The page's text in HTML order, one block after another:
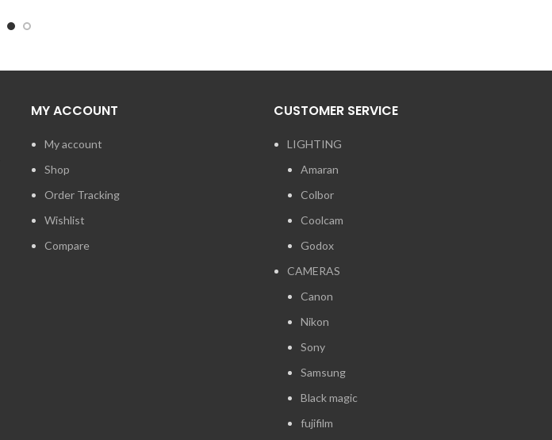
MY ACCOUNT
My account
Shop
Order Tracking
Wishlist
Compare
CUSTOMER SERVICE
LIGHTING
Amaran
Colbor
Coolcam
Godox
CAMERAS
Canon
Nikon
Sony
Samsung
Black magic
fujifilm